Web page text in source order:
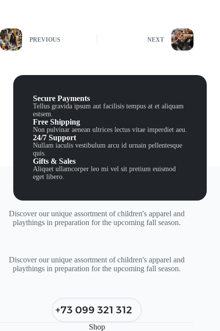
PREVIOUS NEXT
Secure Payments
Tellus gravida ipsum aut facilisis tempus at et aliquam
estsem.
Free Shipping
Non pulvinar aenean ultrices lectus vitae imperdiet aeu.
24/7 Support
Nullam iaculis vestibulum arcu id urnain pellentesque
quis.
Gifts & Sales
Aliquet ullamcorper leo mi vel sit pretium euismod
eget libero.
Discover our unique assortment of children's apparel and
playthings in preparation for the upcoming fall season.
Discover our unique assortment of children's apparel and
playthings in preparation for the upcoming fall season.
+73 099 321 312
Shop